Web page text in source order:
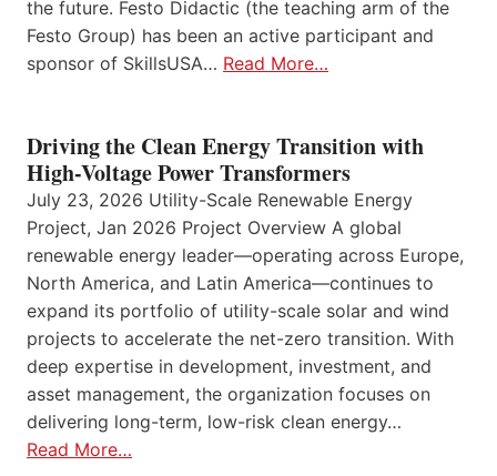
the future. Festo Didactic (the teaching arm of the
Festo Group) has been an active participant and
sponsor of SkillsUSA… Read More…
Driving the Clean Energy Transition with
High-Voltage Power Transformers
July 23, 2026 Utility-Scale Renewable Energy
Project, Jan 2026 Project Overview A global
renewable energy leader—operating across Europe,
North America, and Latin America—continues to
expand its portfolio of utility-scale solar and wind
projects to accelerate the net-zero transition. With
deep expertise in development, investment, and
asset management, the organization focuses on
delivering long-term, low-risk clean energy…
Read More…